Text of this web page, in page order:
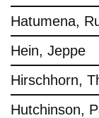
Hatumena,
Hein, Jeppe
Hirschhorn,
Hutchinson,